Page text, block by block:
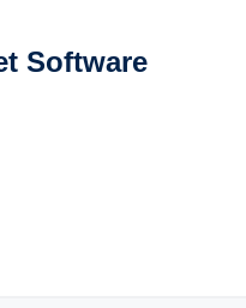
Software